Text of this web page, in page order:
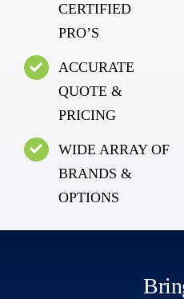
CERTIFIED
PRO’S
ACCURATE
QUOTE &
PRICING
WIDE ARRAY OF
BRANDS &
OPTIONS